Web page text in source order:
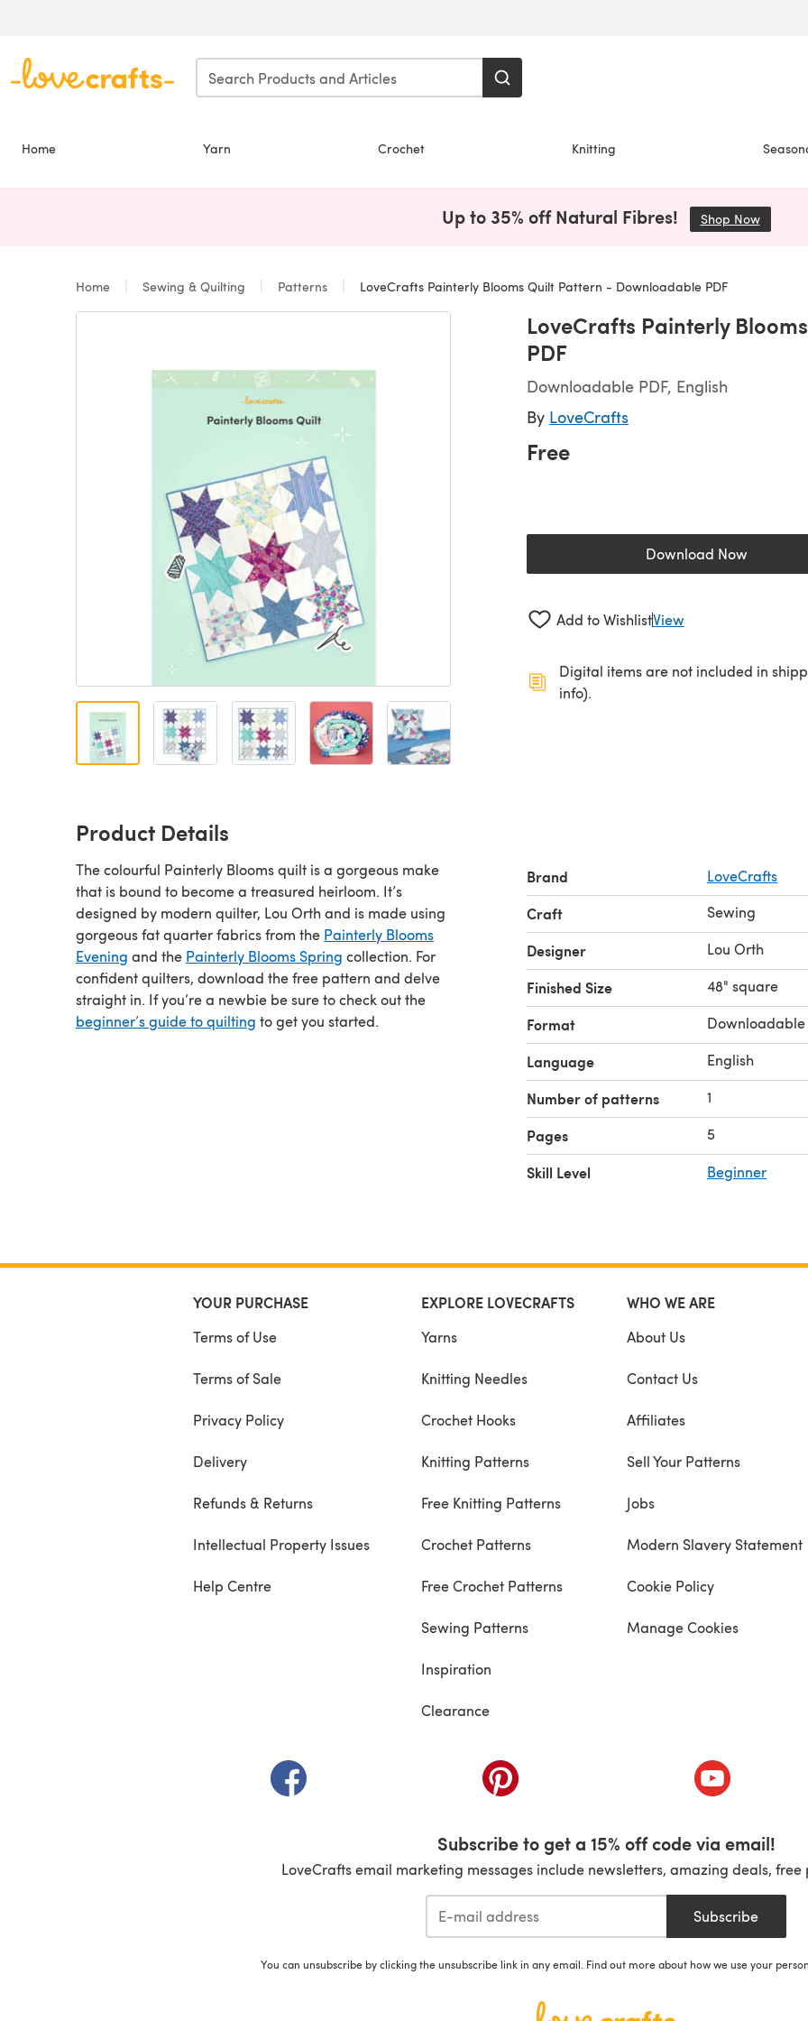
Home Yarn Crochet Knitting
Up to 35% off Natural Fibres! Shop Now(opens
Home Sewing & Quilting Patterns LoveCrafts Painterly Blooms Quilt Pattern - Downloadable PDF
LoveCrafts Painterly
PDF
Downloadable PDF, English
By LoveCrafts
Free
Download Now(opens in a new
Add to WishlistView
Digital items are not included in
info).
Product Details
The colourful Painterly Blooms quilt is a gorgeous make
that is bound to become a treasured heirloom. It’s
designed by modern quilter, Lou Orth and is made using
gorgeous fat quarter fabrics from the Painterly Blooms
Evening and the Painterly Blooms Spring collection. For
confident quilters, download the free pattern and delve
straight in. If you’re a newbie be sure to check out the
beginner’s guide to quilting to get you started.
Brand LoveCrafts
Craft Sewing
Designer Lou Orth
Finished Size 48" square
Format Downloadable
Language English
Number of patterns 1
Pages 5
Skill Level Beginner
YOUR PURCHASE
Terms of Use
Terms of Sale
Privacy Policy
Delivery
Refunds & Returns
Intellectual Property Issues
Help Centre
EXPLORE LOVECRAFTS
Yarns
Knitting Needles
Crochet Hooks
Knitting Patterns
Free Knitting Patterns
Crochet Patterns
Free Crochet Patterns
Sewing Patterns
Inspiration
Clearance
WHO WE ARE
About Us
Contact Us
Affiliates
Sell Your Patterns
Jobs
Modern Slavery Statement
Cookie Policy
Manage Cookies
(opens in a new tab) (opens in a new tab) (opens in a
Subscribe to get a 15% off code via email!
LoveCrafts email marketing messages include newsletters, amazing deals,
Subscribe
You can unsubscribe by clicking the unsubscribe link in any email. Find out more about how we use your